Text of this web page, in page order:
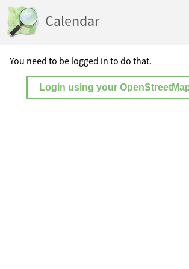
Calendar
You need to be logged in to do that.
Login using your